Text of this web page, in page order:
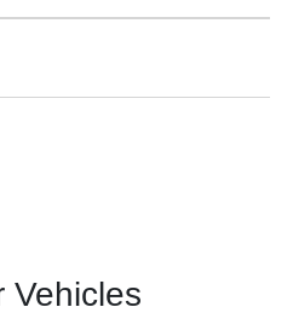
Vehicles